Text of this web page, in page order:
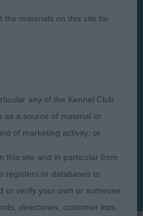
Policy
Us
may not necessarily reflect
of The Royal Kennel Club. ©
the materials on this site for
any of the Kennel Club
as a source of material or
of marketing activity; or
this site and in particular from
registers or databases to
or verify your own or someone
directories, customer lists,